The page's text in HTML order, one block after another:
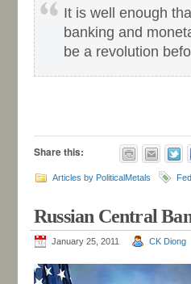
It is well enough
banking and
be a revolution
Share this:
Articles by PoliticalMetals
Russian Central
January 25, 2011 CK Diong